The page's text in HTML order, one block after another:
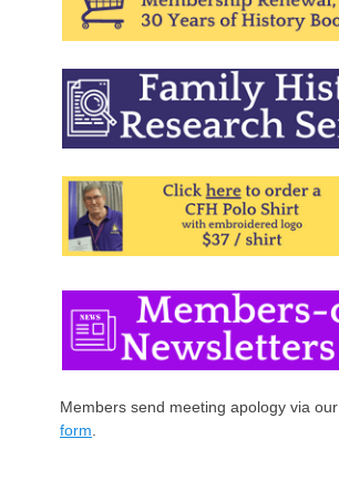
Members send meeting apology via our
form.